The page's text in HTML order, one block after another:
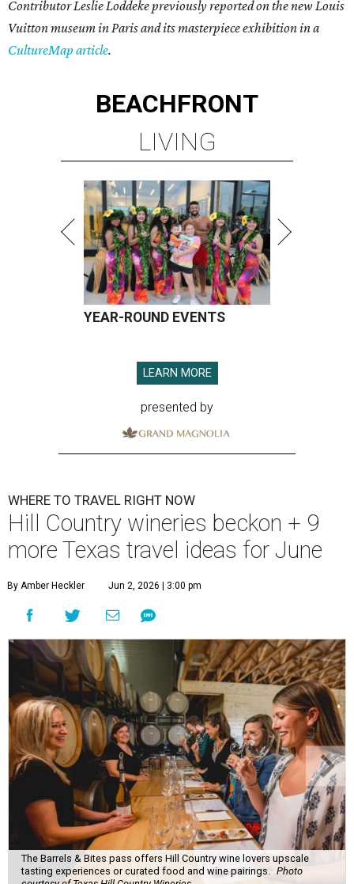
Contributor Leslie Loddeke previously reported on the new Louis
Vuitton museum in Paris and its masterpiece exhibition in a
CultureMap article.
BEACHFRONT
LIVING
YEAR-ROUND EVENTS
LEARN MORE
presented by
WHERE TO TRAVEL RIGHT NOW
Hill Country wineries beckon + 9
more Texas travel ideas for June
By Amber Heckler Jun 2, 2026 | 3:00 pm
The Barrels & Bites pass offers Hill Country wine lovers upscale
tasting experiences or curated food and wine pairings.
Photo